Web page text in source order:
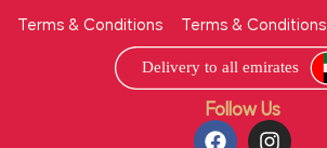
Follow Us
Terms & Conditions Terms & Conditions